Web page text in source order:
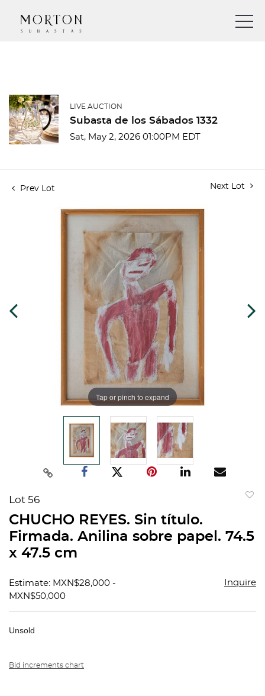
LIVE AUCTION
Subasta de los Sábados 1332
Sat, May 2, 2026 01:00PM EDT
Prev Lot Next Lot
Tap or pinch to expand
Lot 56
CHUCHO REYES. Sin título.
Firmada. Anilina sobre papel. 74.5
x 47.5 cm
Estimate: MXN$28,000 -
MXN$50,000
Inquire
Unsold
Bid increments chart